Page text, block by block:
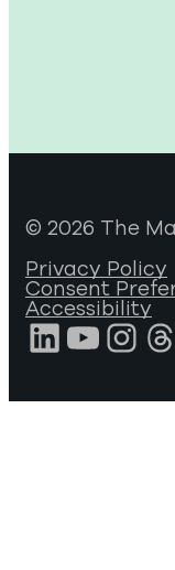
© 2026 The
Privacy Policy
Consent
Accessibility
LinkedIn
YouTube